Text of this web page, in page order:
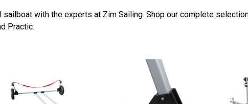
with the experts at Zim Sailing. Shop our complete
Practic.